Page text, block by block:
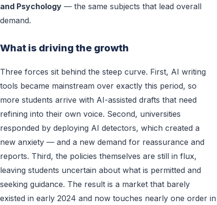
and Psychology — the same subjects that lead overall
demand.
What is driving the growth
Three forces sit behind the steep curve. First, AI writing
tools became mainstream over exactly this period, so
more students arrive with AI-assisted drafts that need
refining into their own voice. Second, universities
responded by deploying AI detectors, which created a
new anxiety — and a new demand for reassurance and
reports. Third, the policies themselves are still in flux,
leaving students uncertain about what is permitted and
seeking guidance. The result is a market that barely
existed in early 2024 and now touches nearly one order in